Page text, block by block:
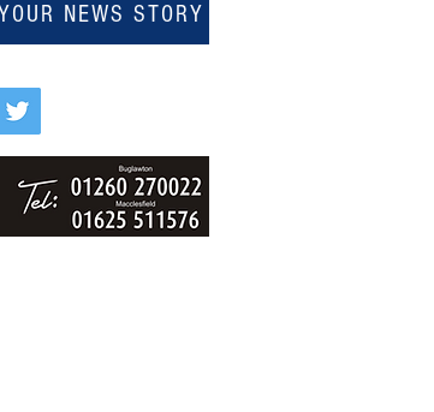
NEWS STORY